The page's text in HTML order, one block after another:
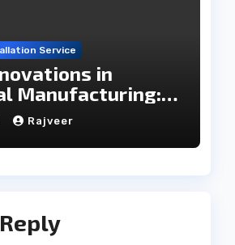
Service
in
Manufacturing:
Roadmap
Rajveer